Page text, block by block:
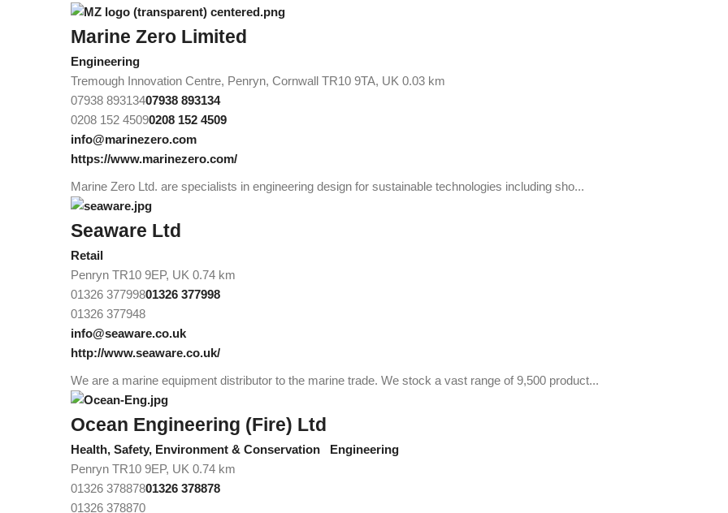
Marine Zero Limited
Engineering
Tremough Innovation Centre, Penryn, Cornwall TR10 9TA, UK 0.03 km
07938 89313407938 893134
0208 152 45090208 152 4509
info@marinezero.com
https://www.marinezero.com/
Marine Zero Ltd. are specialists in engineering design for sustainable technologies including sho...
Seaware Ltd
Retail
Penryn TR10 9EP, UK 0.74 km
01326 37799801326 377998
01326 377948
info@seaware.co.uk
http://www.seaware.co.uk/
We are a marine equipment distributor to the marine trade. We stock a vast range of 9,500 product...
Ocean Engineering (Fire) Ltd
Health, Safety, Environment & Conservation
Engineering
Penryn TR10 9EP, UK 0.74 km
01326 37887801326 378878
01326 378870